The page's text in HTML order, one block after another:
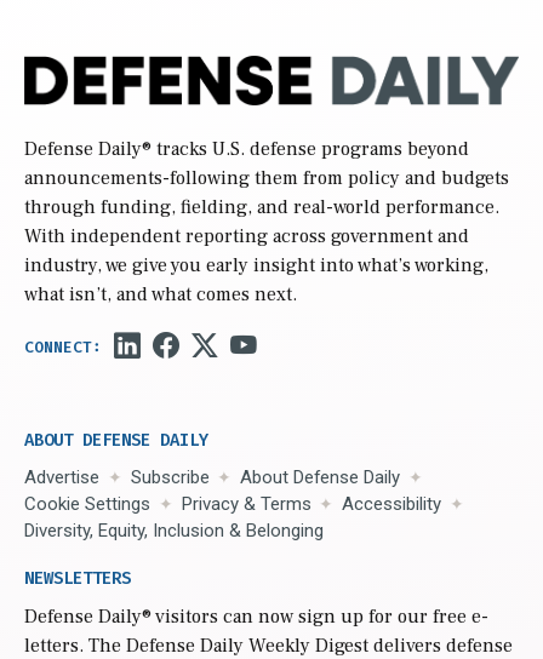
Defense Daily® tracks U.S. defense programs beyond
announcements-following them from policy and budgets
through funding, fielding, and real-world performance.
With independent reporting across government and
industry, we give you early insight into what’s working,
what isn’t, and what comes next.
ABOUT DEFENSE DAILY
Advertise Subscribe
About Defense Daily
Cookie Settings
Privacy & Terms
Accessibility
Diversity, Equity, Inclusion & Belonging
NEWSLETTERS
Defense Daily® visitors can now sign up for our free e-
letters. The Defense Daily Weekly Digest delivers defense